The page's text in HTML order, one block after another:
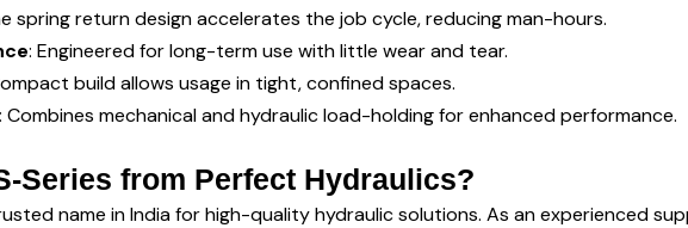
spring return design accelerates the job cycle, reducing man-hours.
: Engineered for long-term use with little wear and tear.
build allows usage in tight, confined spaces.
: Combines mechanical and hydraulic load-holding for enhanced performance.
Series from Perfect Hydraulics?
name in India for high-quality hydraulic solutions. As an experienced